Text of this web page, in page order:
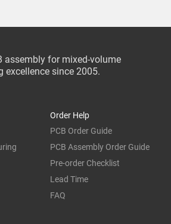
assembly for mixed-volume
since 2005.
Order Help
PCB Order Guide
PCB Assembly Order Guide
Pre-order Checklist
Lead Time
FAQ